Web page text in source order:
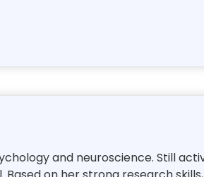
and neuroscience. Still